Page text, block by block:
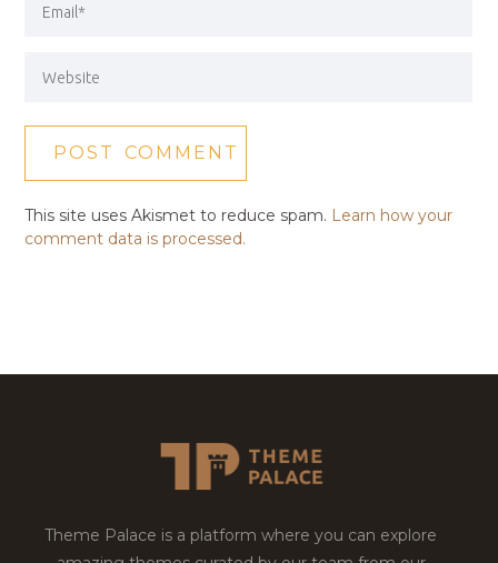
This site uses Akismet to reduce spam. Learn how your
comment data is processed.
Theme Palace is a platform where you can explore